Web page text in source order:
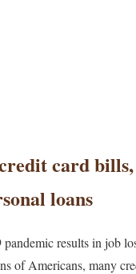
redit card
loans
results in job
of Americans, many